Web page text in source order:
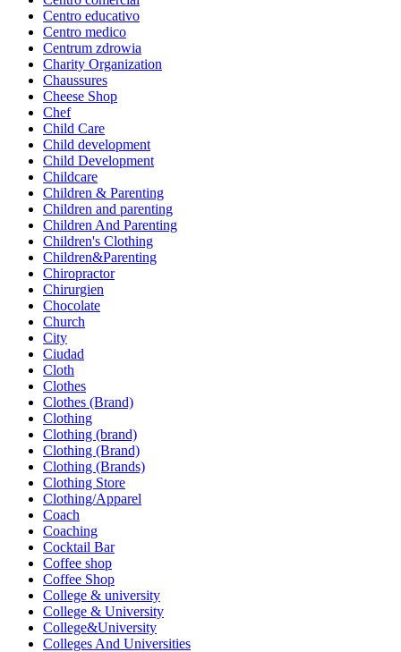
Centro educativo
Centro medico
Centrum zdrowia
Charity Organization
Chaussures
Cheese Shop
Chef
Child Care
Child development
Child Development
Childcare
Children & Parenting
Children and parenting
Children And Parenting
Children's Clothing
Children&Parenting
Chiropractor
Chirurgien
Chocolate
Church
City
Ciudad
Cloth
Clothes
Clothes (Brand)
Clothing
Clothing (brand)
Clothing (Brand)
Clothing (Brands)
Clothing Store
Clothing/Apparel
Coach
Coaching
Cocktail Bar
Coffee shop
Coffee Shop
College & university
College & University
College&University
Colleges And Universities